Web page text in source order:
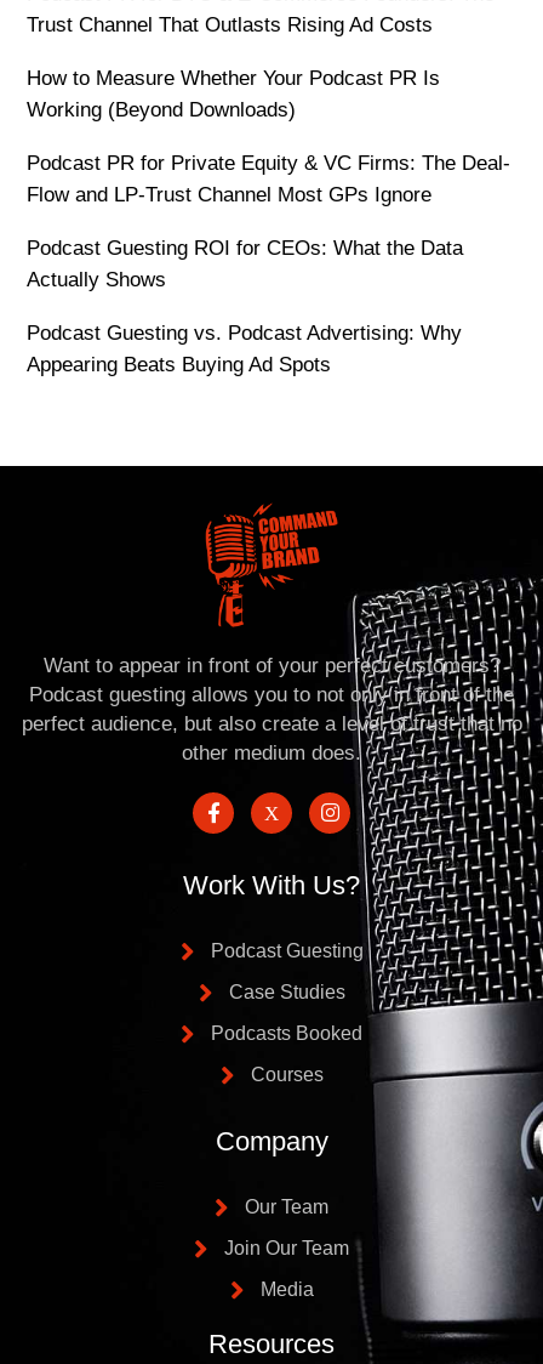
Trust Channel That Outlasts Rising Ad Costs
How to Measure Whether Your Podcast PR Is
Working (Beyond Downloads)
Podcast PR for Private Equity & VC Firms: The Deal-
Flow and LP-Trust Channel Most GPs Ignore
Podcast Guesting ROI for CEOs: What the Data
Actually Shows
Podcast Guesting vs. Podcast Advertising: Why
Appearing Beats Buying Ad Spots
Want to appear in front of your perfect customers?
Podcast guesting allows you to not only in front of the
perfect audience, but also create a level of trust that no
other medium does.
Work With Us?
Podcast Guesting
Case Studies
Podcasts Booked
Courses
Company
Our Team
Join Our Team
Media
Resources